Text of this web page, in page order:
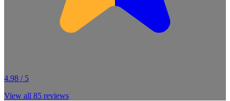
4.98 / 5
View all 85 reviews